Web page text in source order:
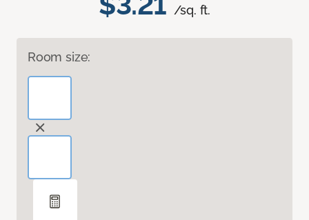
/sq. ft.
Room size: